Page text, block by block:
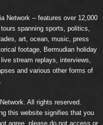
Network -- features over 12,000
spanning sports, politics,
art, ocean, music, press
footage, Bermudian holiday
stream replays, interviews,
and various other forms of
All rights reserved.
this website signifies that you
agree, please do not access or